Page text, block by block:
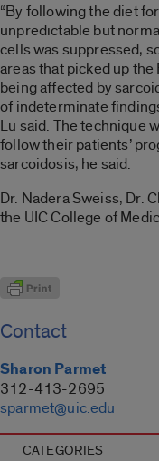
“By following the diet
unpredictable but
cells was suppressed,
areas that picked up
being affected by
of indeterminate
Lu said. The technique
follow their patients’
sarcoidosis, he said.
Dr. Nadera Sweiss, Dr.
the UIC College of
Contact
Sharon Parmet
312-413-2695
sparmet@uic.edu
CATEGORIES